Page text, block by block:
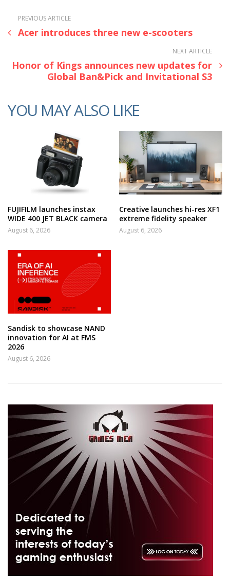
PREVIOUS ARTICLE
Acer introduces three new e-scooters
NEXT ARTICLE
Honor of Kings announces new updates for
Global Ban&Pick and Invitational S3
YOU MAY ALSO LIKE
FUJIFILM launches instax
WIDE 400 JET BLACK camera
August 6, 2026
Creative launches hi-res XF1
extreme fidelity speaker
August 6, 2026
Sandisk to showcase NAND
innovation for AI at FMS
2026
August 6, 2026